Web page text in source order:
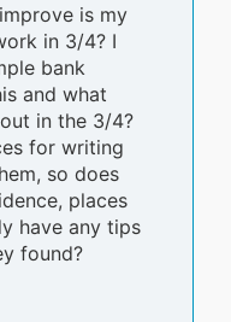
is my
in 3/4? I
bank
and what
in the 3/4?
for writing
so does
places
have any tips
found?